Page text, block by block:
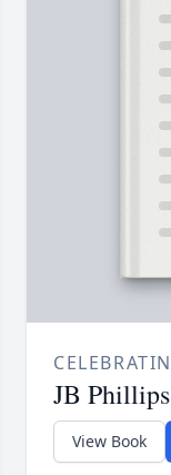
JB Phillips
View Book